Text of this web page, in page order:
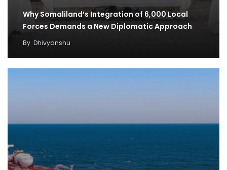
Why Somaliland’s Integration of 6,000 Local
Forces Demands a New Diplomatic Approach
By Dhivyanshu